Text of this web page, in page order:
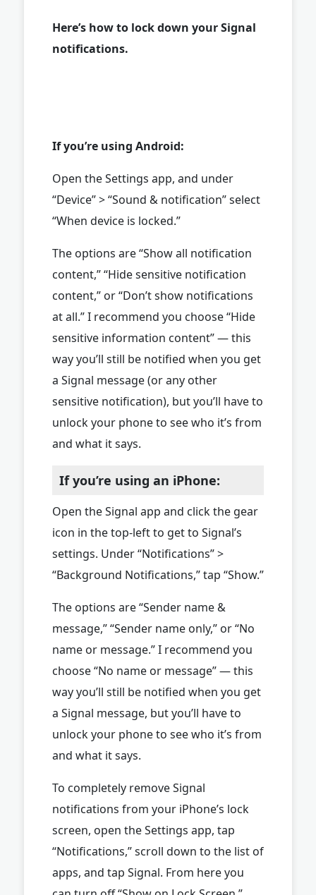
Here’s how to lock down your Signal
notifications.
If you’re using Android:
Open the Settings app, and under
“Device” > “Sound & notification” select
“When device is locked.”
The options are “Show all notification
content,” “Hide sensitive notification
content,” or “Don’t show notifications
at all.” I recommend you choose “Hide
sensitive information content” — this
way you’ll still be notified when you get
a Signal message (or any other
sensitive notification), but you’ll have to
unlock your phone to see who it’s from
and what it says.
If you’re using an iPhone:
Open the Signal app and click the gear
icon in the top-left to get to Signal’s
settings. Under “Notifications” >
“Background Notifications,” tap “Show.”
The options are “Sender name &
message,” “Sender name only,” or “No
name or message.” I recommend you
choose “No name or message” — this
way you’ll still be notified when you get
a Signal message, but you’ll have to
unlock your phone to see who it’s from
and what it says.
To completely remove Signal
notifications from your iPhone’s lock
screen, open the Settings app, tap
“Notifications,” scroll down to the list of
apps, and tap Signal. From here you